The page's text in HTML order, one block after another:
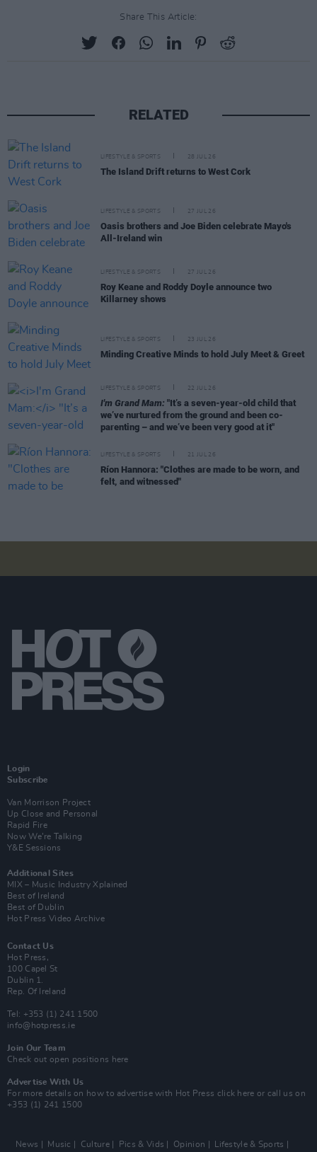
Share This Article:
RELATED
LIFESTYLE & SPORTS 28 JUL 26
The Island Drift returns to West Cork
LIFESTYLE & SPORTS 27 JUL 26
Oasis brothers and Joe Biden celebrate Mayo's
All-Ireland win
LIFESTYLE & SPORTS 27 JUL 26
Roy Keane and Roddy Doyle announce two
Killarney shows
LIFESTYLE & SPORTS 23 JUL 26
Minding Creative Minds to hold July Meet & Greet
LIFESTYLE & SPORTS 22 JUL 26
I'm Grand Mam: "It’s a seven-year-old child that
we’ve nurtured from the ground and been co-
parenting – and we’ve been very good at it"
LIFESTYLE & SPORTS 21 JUL 26
Ríon Hannora: "Clothes are made to be worn, and
felt, and witnessed"
Login
Subscribe
Van Morrison Project
Up Close and Personal
Rapid Fire
Now We’re Talking
Y&E Sessions
Additional Sites
MIX – Music Industry Xplained
Best of Ireland
Best of Dublin
Hot Press Video Archive
Contact Us
Hot Press,
100 Capel St
Dublin 1.
Rep. Of Ireland
Tel: +353 (1) 241 1500
info@hotpress.ie
Join Our Team
Check out open positions here
Advertise With Us
For more details on how to advertise with Hot Press click here or call us on
+353 (1) 241 1500
News Music Culture Pics & Vids Opinion Lifestyle & Sports